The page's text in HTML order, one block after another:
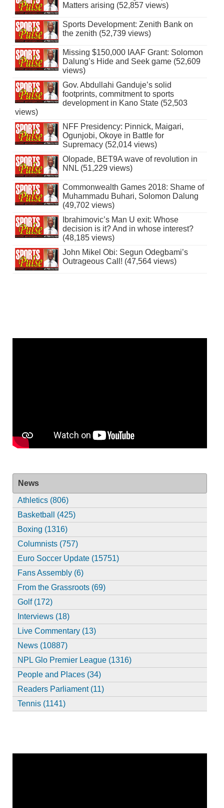
Matters arising (52,857 views)
Sports Development: Zenith Bank on
the zenith (52,739 views)
Missing $150,000 IAAF Grant: Solomon
Dalung’s Hide and Seek game (52,609
views)
Gov. Abdullahi Ganduje’s solid
footprints, commitment to sports
development in Kano State (52,503
views)
NFF Presidency: Pinnick, Maigari,
Ogunjobi, Okoye in Battle for
Supremacy (52,014 views)
Olopade, BET9A wave of revolution in
NNL (51,229 views)
Commonwealth Games 2018: Shame of
Muhammadu Buhari, Solomon Dalung
(49,702 views)
Ibrahimovic’s Man U exit: Whose
decision is it? And in whose interest?
(48,185 views)
John Mikel Obi: Segun Odegbami’s
Outrageous Call! (47,564 views)
News
Athletics (806)
Basketball (425)
Boxing (1316)
Columnists (757)
Euro Soccer Update (15751)
Fans Assembly (6)
From the Grassroots (69)
Golf (172)
Interviews (18)
Live Commentary (13)
News (10887)
NPL Glo Premier League (1316)
People and Places (34)
Readers Parliament (11)
Tennis (1141)